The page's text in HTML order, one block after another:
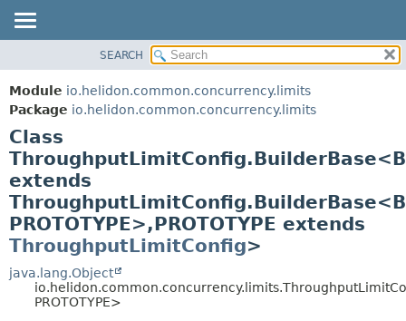
MODULE
PACKAGE
CLASS
USE
TREE
DEPRECATED
FIELD
METHOD
FIELD
METHOD
SEARCH
Module io.helidon.common.concurrency.limits
Package io.helidon.common.concurrency.limits
Class
extends
PROTOTYPE>,PROTOTYPE extends
ThroughputLimitConfig>
java.lang.Object
PROTOTYPE>